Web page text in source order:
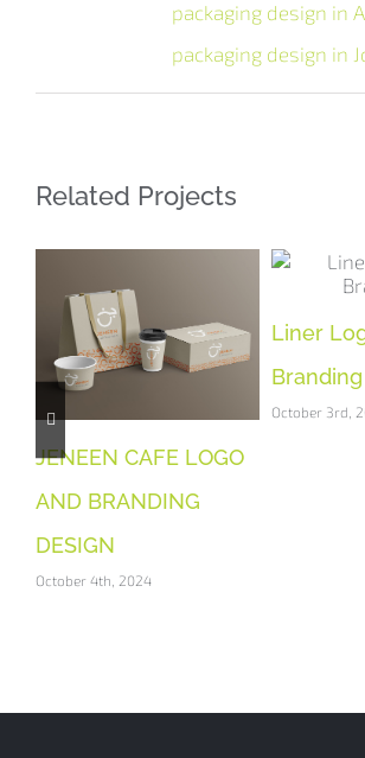
packaging design in
packaging design in
Related Projects
JENEEN CAFE LOGO
AND BRANDING
DESIGN
October 4th, 2024
Liner
Branding
October 3rd,